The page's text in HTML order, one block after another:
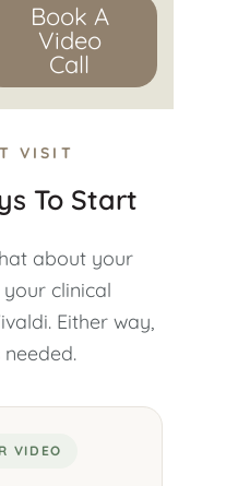
Book A
Video
Call
VISIT
To Start
about your
clinical
Either way,
VIDEO